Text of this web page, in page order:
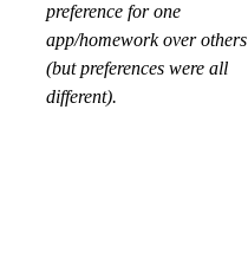
preference for one
app/homework over others
(but preferences were all
different).